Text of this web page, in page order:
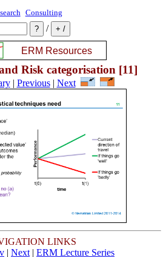
Consulting
/
Risk categorisation [11]
| Previous| Next
LINKS
| Next | ERM Lecture Series